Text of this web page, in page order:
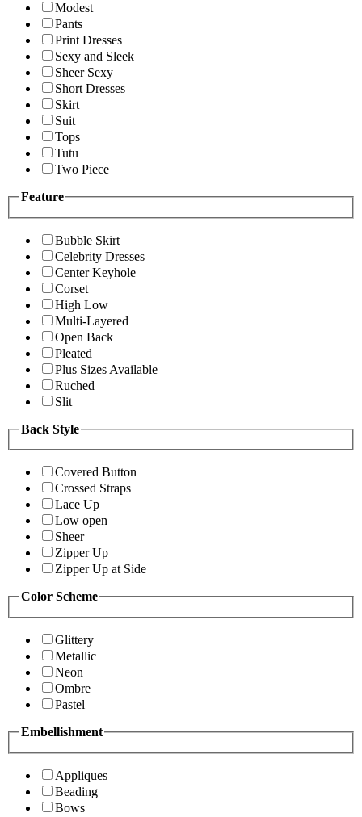
Modest
Pants
Print Dresses
Sexy and Sleek
Sheer Sexy
Short Dresses
Skirt
Suit
Tops
Tutu
Two Piece
Feature
Bubble Skirt
Celebrity Dresses
Center Keyhole
Corset
High Low
Multi-Layered
Open Back
Pleated
Plus Sizes Available
Ruched
Slit
Back Style
Covered Button
Crossed Straps
Lace Up
Low open
Sheer
Zipper Up
Zipper Up at Side
Color Scheme
Glittery
Metallic
Neon
Ombre
Pastel
Embellishment
Appliques
Beading
Bows